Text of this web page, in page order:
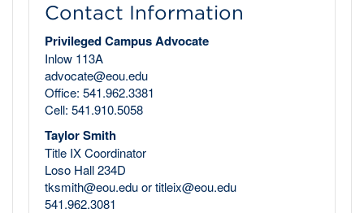
Contact Information
Privileged Campus Advocate
Inlow 113A
advocate@eou.edu
Office: 541.962.3381
Cell: 541.910.5058
Taylor Smith
Title IX Coordinator
Loso Hall 234D
tksmith@eou.edu or titleix@eou.edu
541.962.3081